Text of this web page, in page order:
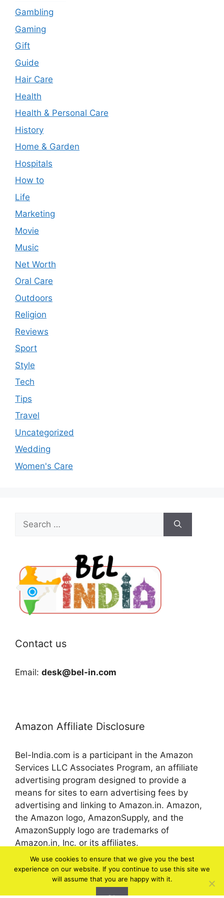
Gambling
Gaming
Gift
Guide
Hair Care
Health
Health & Personal Care
History
Home & Garden
Hospitals
How to
Life
Marketing
Movie
Music
Net Worth
Oral Care
Outdoors
Religion
Reviews
Sport
Style
Tech
Tips
Travel
Uncategorized
Wedding
Women's Care
for:
Contact us
Email: desk@bel-in.com
Amazon Affiliate Disclosure
Bel-India.com is a participant in the Amazon
Services LLC Associates Program, an affiliate
advertising program designed to provide a
means for sites to earn advertising fees by
advertising and linking to Amazon.in. Amazon,
the Amazon logo, AmazonSupply, and the
AmazonSupply logo are trademarks of
Amazon.in, Inc. or its affiliates.
© 2026 bel-in.com
We use cookies to ensure that we give you the best
experience on our website. If you continue to use this site we
will assume that you are happy with it.